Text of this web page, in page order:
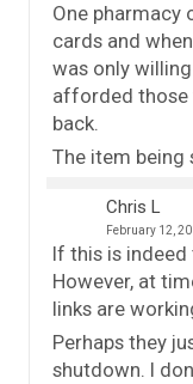
One pharmacy
cards and
was only
afforded those
back.
The item being
Chris L
February 12,
If this is
However, at
links are
Perhaps they
shutdown. I